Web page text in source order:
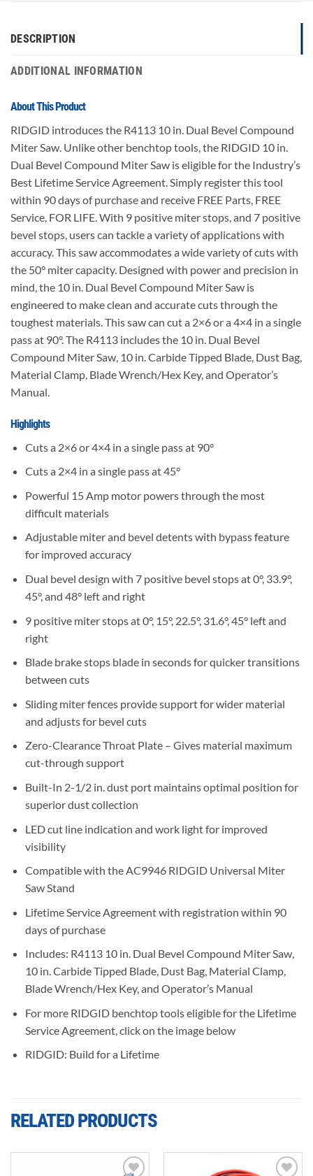
DESCRIPTION
ADDITIONAL INFORMATION
About This Product
RIDGID introduces the R4113 10 in. Dual Bevel Compound
Miter Saw. Unlike other benchtop tools, the RIDGID 10 in.
Dual Bevel Compound Miter Saw is eligible for the Industry’s
Best Lifetime Service Agreement. Simply register this tool
within 90 days of purchase and receive FREE Parts, FREE
Service, FOR LIFE. With 9 positive miter stops, and 7 positive
bevel stops, users can tackle a variety of applications with
accuracy. This saw accommodates a wide variety of cuts with
the 50° miter capacity. Designed with power and precision in
mind, the 10 in. Dual Bevel Compound Miter Saw is
engineered to make clean and accurate cuts through the
toughest materials. This saw can cut a 2×6 or a 4×4 in a single
pass at 90°. The R4113 includes the 10 in. Dual Bevel
Compound Miter Saw, 10 in. Carbide Tipped Blade, Dust Bag,
Material Clamp, Blade Wrench/Hex Key, and Operator’s
Manual.
Highlights
Cuts a 2×6 or 4×4 in a single pass at 90°
Cuts a 2×4 in a single pass at 45°
Powerful 15 Amp motor powers through the most
difficult materials
Adjustable miter and bevel detents with bypass feature
for improved accuracy
Dual bevel design with 7 positive bevel stops at 0°, 33.9°,
45°, and 48° left and right
9 positive miter stops at 0°, 15°, 22.5°, 31.6°, 45° left and
right
Blade brake stops blade in seconds for quicker transitions
between cuts
Sliding miter fences provide support for wider material
and adjusts for bevel cuts
Zero-Clearance Throat Plate – Gives material maximum
cut-through support
Built-In 2-1/2 in. dust port maintains optimal position for
superior dust collection
LED cut line indication and work light for improved
visibility
Compatible with the AC9946 RIDGID Universal Miter
Saw Stand
Lifetime Service Agreement with registration within 90
days of purchase
Includes: R4113 10 in. Dual Bevel Compound Miter Saw,
10 in. Carbide Tipped Blade, Dust Bag, Material Clamp,
Blade Wrench/Hex Key, and Operator’s Manual
For more RIDGID benchtop tools eligible for the Lifetime
Service Agreement, click on the image below
RIDGID: Build for a Lifetime
RELATED PRODUCTS